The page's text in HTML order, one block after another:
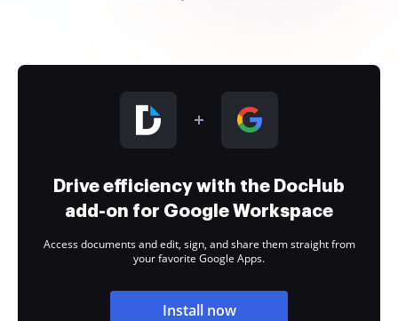
Drive efficiency with the DocHub
add-on for Google Workspace
Access documents and edit, sign, and share them straight from
your favorite Google Apps.
Install now